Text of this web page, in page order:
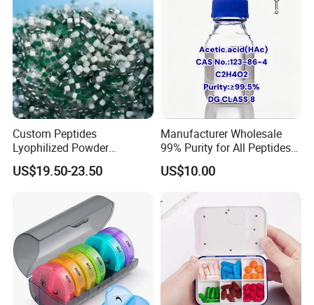
Custom Peptides
Lyophilized Powder
American Cosmetic Peptide
Powder
US$19.50-23.50
Manufacturer Wholesale
99% Purity for All Peptides
Ghk Cu DDP Export
US$10.00